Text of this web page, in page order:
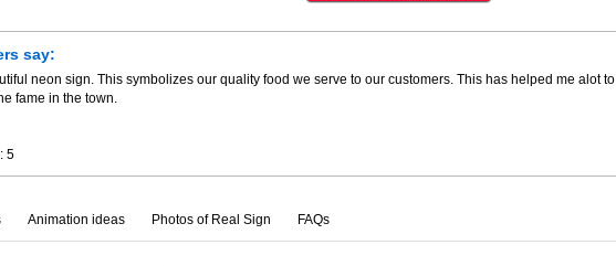
say:
neon sign. This symbolizes our quality food we serve to our customers. This has helped me alot to
fame in the town.
5
Animation ideas Photos of Real Sign FAQs